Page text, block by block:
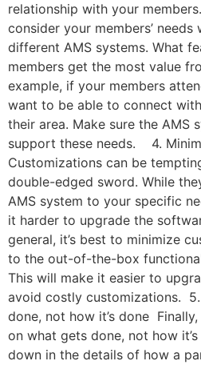
relationship with your
consider your members’ needs
different AMS systems. What
members get the most value
example, if your members
want to be able to connect
their area. Make sure the AMS
support these needs. 4.
Customizations can be
double-edged sword. While
AMS system to your specific
it harder to upgrade the
general, it’s best to minimize
to the out-of-the-box
This will make it easier to
avoid costly customizations.
done, not how it’s done
on what gets done, not how
down in the details of how a